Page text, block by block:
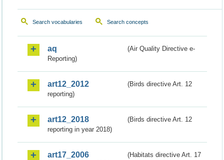
Search vocabularies Search concepts
aq
(Air Quality Directive e-
Reporting)
art12_2012
(Birds directive Art. 12
reporting)
art12_2018
(Birds directive Art. 12
reporting in year 2018)
art17_2006
(Habitats directive Art. 17